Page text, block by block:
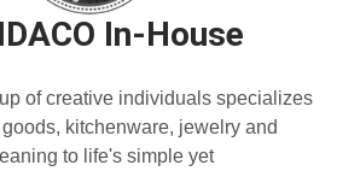
In-House
of creative individuals specializes
kitchenware, jewelry and
to life's simple yet